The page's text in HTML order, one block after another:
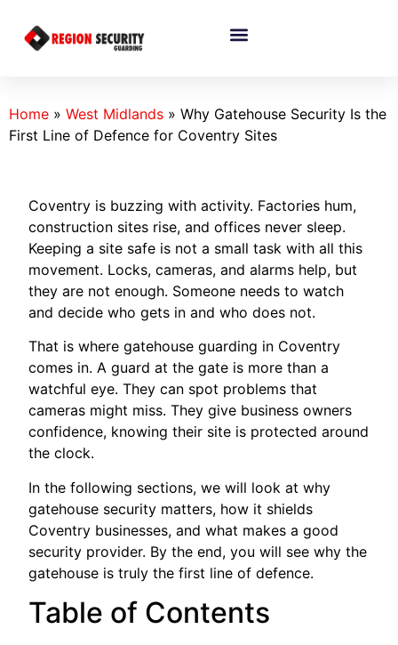
Home » West Midlands » Why Gatehouse Security Is the
First Line of Defence for Coventry Sites
Coventry is buzzing with activity. Factories hum,
construction sites rise, and offices never sleep.
Keeping a site safe is not a small task with all this
movement. Locks, cameras, and alarms help, but
they are not enough. Someone needs to watch
and decide who gets in and who does not.
That is where gatehouse guarding in Coventry
comes in. A guard at the gate is more than a
watchful eye. They can spot problems that
cameras might miss. They give business owners
confidence, knowing their site is protected around
the clock.
In the following sections, we will look at why
gatehouse security matters, how it shields
Coventry businesses, and what makes a good
security provider. By the end, you will see why the
gatehouse is truly the first line of defence.
Table of Contents